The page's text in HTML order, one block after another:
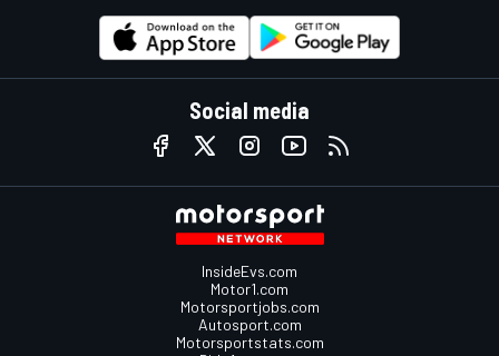
Social media
InsideEvs.com
Motor1.com
Motorsportjobs.com
Autosport.com
Motorsportstats.com